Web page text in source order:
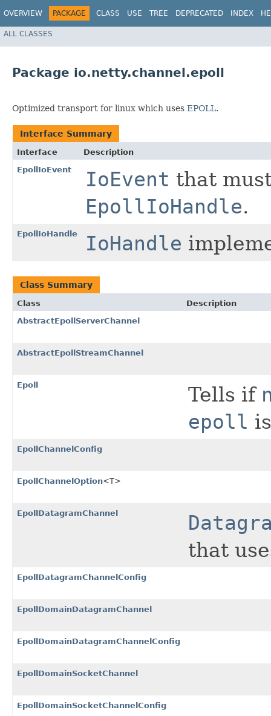
OVERVIEW PACKAGE CLASS USE TREE DEPRECATED INDEX
ALL CLASSES
Package io.netty.channel.epoll
Optimized transport for linux which uses EPOLL.
Interface Summary
Interface
Description
EpollIoEvent
IoEvent that
EpollIoHandle.
EpollIoHandle IoHandle
Class Summary
Class
Description
AbstractEpollServerChannel
AbstractEpollStreamChannel
Epoll Tells if
epoll
EpollChannelConfig
EpollChannelOption<T>
EpollDatagramChannel
that
EpollDatagramChannelConfig
EpollDomainDatagramChannel
EpollDomainDatagramChannelConfig
EpollDomainSocketChannel
EpollDomainSocketChannelConfig